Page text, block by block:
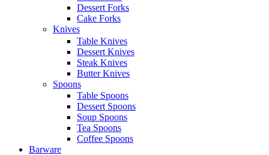
Dessert Forks
Cake Forks
Knives
Table Knives
Dessert Knives
Steak Knives
Butter Knives
Spoons
Table Spoons
Dessert Spoons
Soup Spoons
Tea Spoons
Coffee Spoons
Barware